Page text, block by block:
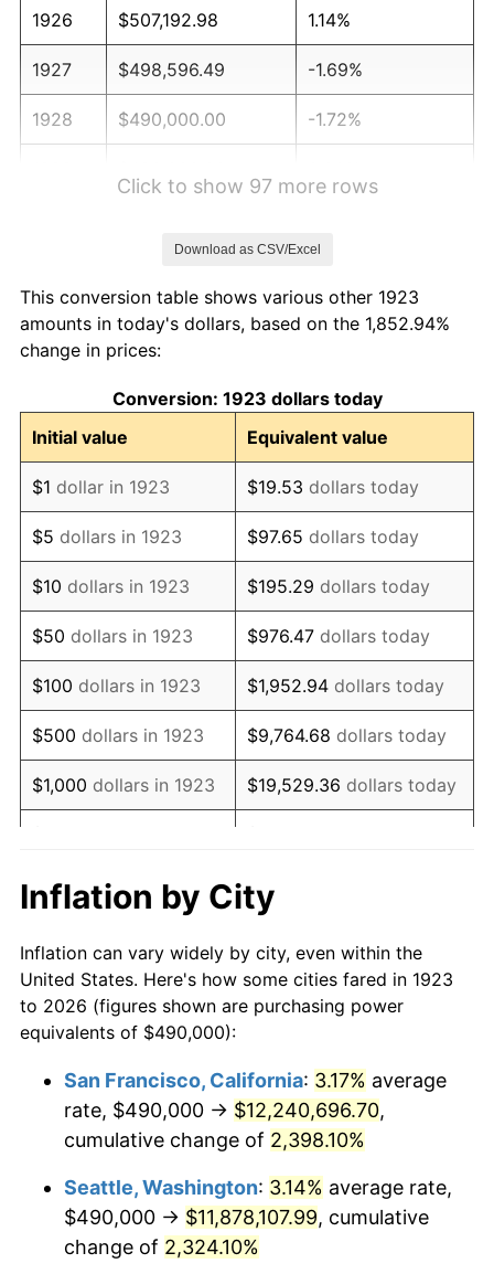
1926 $507,192.98 1.14%
1927 $498,596.49 -1.69%
1928 $490,000.00 -1.72%
1932 $392,573.10 -9.87%
1933
1934 $383,976.61 3.08%
1935 $392,573.10 2.24%
1936 $398,304.09 1.46%
1937 $412,631.58 3.60%
1938 $404,035.09 -2.08%
1939 $398,304.09 -1.42%
1940 $401,169.59 0.72%
1941 $421,228.07 5.00%
1942 $467,076.02 10.88%
1944 $504,327.49
1945 $515,789.47 2.27%
1946 $558,771.93 8.33%
1948 $690,584.80 8.07%
1950 $690,584.80 1.26%
1951 $745,029.24
Click to show 97 more rows
Download as CSV/Excel
This conversion table shows various other 1923
amounts in today's dollars, based on the 1,852.94%
change in prices:
Conversion: 1923 dollars today
Initial value
Equivalent value
$1 dollar in 1923 $19.53 dollars today
$5 dollars in 1923 $97.65 dollars today
$10 dollars in 1923 $195.29 dollars today
$50 dollars in 1923 $976.47 dollars today
$100 dollars in 1923 $1,952.94 dollars today
$500 dollars in 1923 $9,764.68 dollars today
$1,000 dollars in 1923 $19,529.36 dollars today
$10,000 dollars in
1923
$195,293.57
today
$50,000dollars in
1923
$976,467.84dollars
today
$100,000 dollars in
$500,000dollars in
1923
$9,764,678.36dollars
today
$1,000,000dollars in
1923
$19,529,356.73dollars
today
Inflation by City
Inflation can vary widely by city, even within the
United States. Here's how some cities fared in 1923
to 2026 (figures shown are purchasing power
equivalents of $490,000):
San Francisco, California: 3.17% average
rate, $490,000 → $12,240,696.70,
cumulative change of 2,398.10%
Seattle, Washington: 3.14% average rate,
$490,000 → $11,878,107.99, cumulative
change of 2,324.10%